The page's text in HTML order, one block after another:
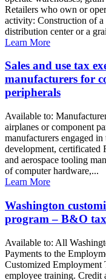
Retailers who own or
activity: Construction of a
distribution center or a
Learn More
Sales and use tax
manufacturers for
peripherals
Available to:
airplanes or component
manufacturers engaged
development, certificated
and aerospace tooling
of computer hardware,...
Learn More
Washington
program – B&O
Available to: All
Payments to the
Customized Employment
employee training. Credit